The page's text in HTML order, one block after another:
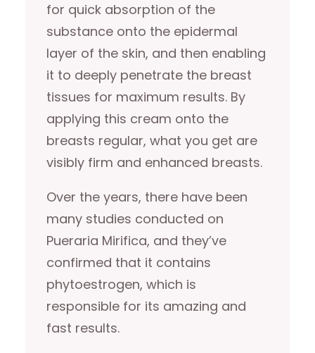
for quick absorption of the
substance onto the epidermal
layer of the skin, and then enabling
it to deeply penetrate the breast
tissues for maximum results. By
applying this cream onto the
breasts regular, what you get are
visibly firm and enhanced breasts.
Over the years, there have been
many studies conducted on
Pueraria Mirifica, and they’ve
confirmed that it contains
phytoestrogen, which is
responsible for its amazing and
fast results.